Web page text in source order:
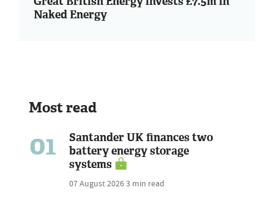
Naked Energy
Most read
01
Santander UK finances two
battery energy storage
systems
07 August 20263 min read